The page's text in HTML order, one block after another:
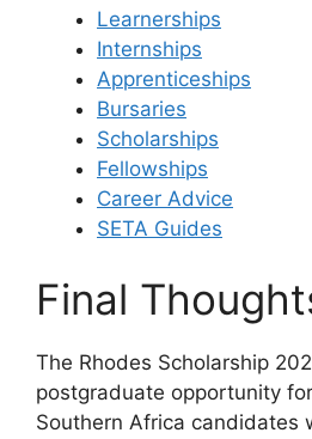
Learnerships
Internships
Apprenticeships
Bursaries
Scholarships
Fellowships
Career Advice
SETA Guides
Final
The Rhodes Scholarship
postgraduate opportunity
Southern Africa candidates